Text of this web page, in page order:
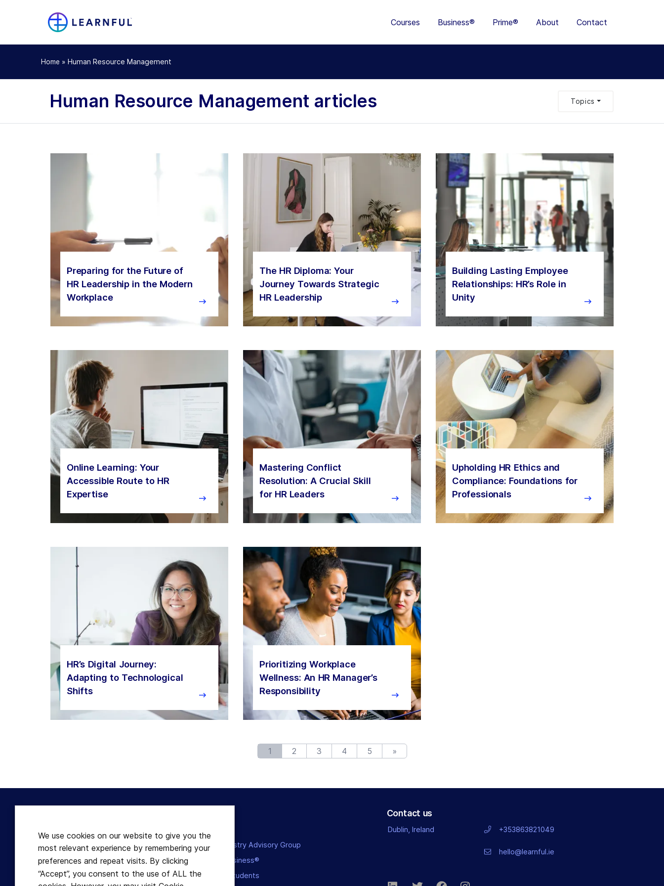
Courses Business® Prime® About Contact
Home »Human Resource Management
Human Resource Management articles Topics
Preparing for the Future of
HR Leadership in the Modern
Workplace
The HR Diploma: Your
Journey Towards Strategic
HR Leadership
Building Lasting Employee
Relationships: HR’s Role in
Unity
Online Learning: Your
Accessible Route to HR
Expertise
Mastering Conflict
Resolution: A Crucial Skill
for HR Leaders
Upholding HR Ethics and
Compliance: Foundations for
Professionals
HR’s Digital Journey:
Adapting to Technological
Shifts
Prioritizing Workplace
Wellness: An HR Manager’s
Responsibility
1 2 3 4 5 »
Terms & Conditions
Refund Policy
Cookies
Expert Industry Advisory Group
Learnful Business®
GDPR for Students
Contact us
Dublin, Ireland +353863821049
hello@learnful.ie
We use cookies on our website to give you the
most relevant experience by remembering your
preferences and repeat visits. By clicking
“Accept”, you consent to the use of ALL the